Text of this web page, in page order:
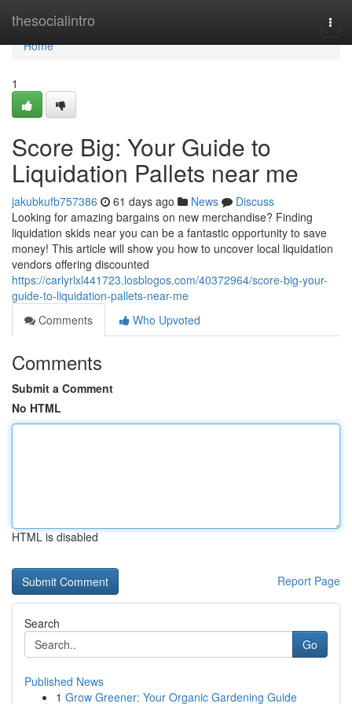
thesocialintro
Home
Home
1
Score Big: Your Guide to
Liquidation Pallets near me
jakubkufb757386 61 days ago News
Discuss
Looking for amazing bargains on new merchandise? Finding
liquidation skids near you can be a fantastic opportunity to save
money! This article will show you how to uncover local liquidation
vendors offering discounted
https://carlyrlxl441723.losblogos.com/40372964/score-big-your-
guide-to-liquidation-pallets-near-me
Comments
Who Upvoted
Comments
Submit a Comment
No HTML
HTML is disabled
Report Page
Search
Go
Published News
1 Grow Greener: Your Organic Gardening Guide